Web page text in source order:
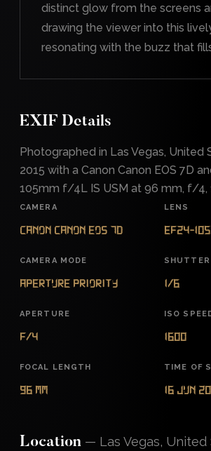
distinct glow from the screens
drawing the viewer into this
resonating with the buzz that
EXIF Details
Photographed in Las Vegas, United
2015 with a Canon Canon EOS 7D
105mm f/4L IS USM at 96 mm, f/4,
CAMERA
Canon Canon EOS 7D
LENS
EF24-
CAMERA MODE
Aperture Priority
SHUTTER
1/6
APERTURE
f/4
ISO
1600
FOCAL LENGTH
96 mm
TIME OF
16 Jun
Location — Las Vegas, United